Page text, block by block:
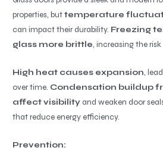
properties, buttemperature
can impact their durability. Freezing
glass more brittle, increasing the
High heat causes expansion,
over time. Condensation buildup
affect visibility and weaken door
that reduce energy efficiency.
Prevention: